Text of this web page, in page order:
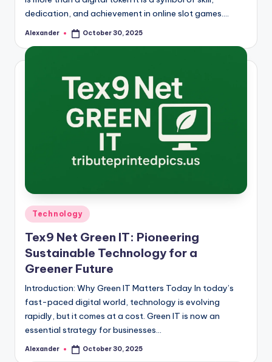
dedication, and achievement in online slot games.…
Posted
Alexander October 30, 2025
Posted
in
Technology
Tex9 Net Green IT: Pioneering
Sustainable Technology for a
Greener Future
Introduction: Why Green IT Matters Today In today’s
fast-paced digital world, technology is evolving
rapidly, but it comes at a cost. Green IT is now an
essential strategy for businesses…
Posted
Alexander October 30, 2025